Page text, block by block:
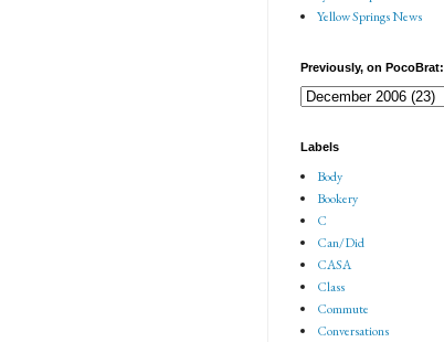
Yellow Springs News
Previously, on PocoBrat:
Labels
Body
Bookery
C
Can/Did
CASA
Class
Commute
Conversations